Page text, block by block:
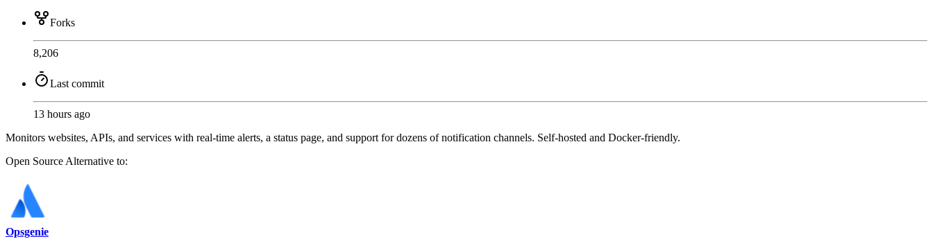
Forks
8,206
Last commit
13 hours ago
Monitors websites, APIs, and services with real-time alerts, a status page, and support for dozens of notification channels. Self-hosted and Docker-friendly.
Open Source Alternative to:
Opsgenie